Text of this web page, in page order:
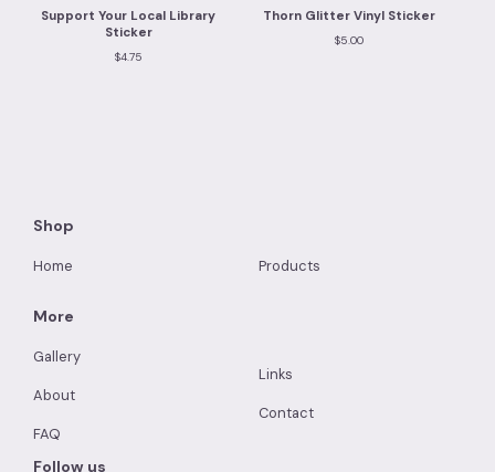
Support Your Local Library
Sticker
$4.75
Thorn Glitter Vinyl Sticker
$5.00
Shop
Home Products
More
Gallery
About
FAQ
Links
Contact
Follow us